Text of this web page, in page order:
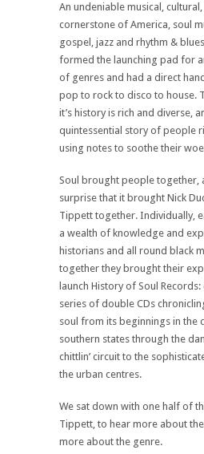
An undeniable musical,
cornerstone of America, soul
gospel, jazz and rhythm &
formed the launching pad for
of genres and had a direct
pop to rock to disco to house.
it’s history is rich and diverse,
quintessential story of people
using notes to soothe their
Soul brought people together,
surprise that it brought Nick
Tippett together. Individually,
a wealth of knowledge and
historians and all round black
together they brought their
launch History of Soul
series of double CDs
soul from its beginnings in the
southern states through the
chittlin’ circuit to the
the urban centres.
We sat down with one half of
Tippett, to hear more about
more about the genre.